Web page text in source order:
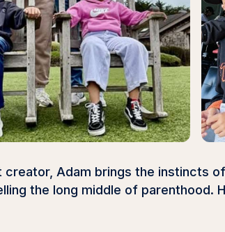
Adam brings the instincts
the long middle of parenthood.